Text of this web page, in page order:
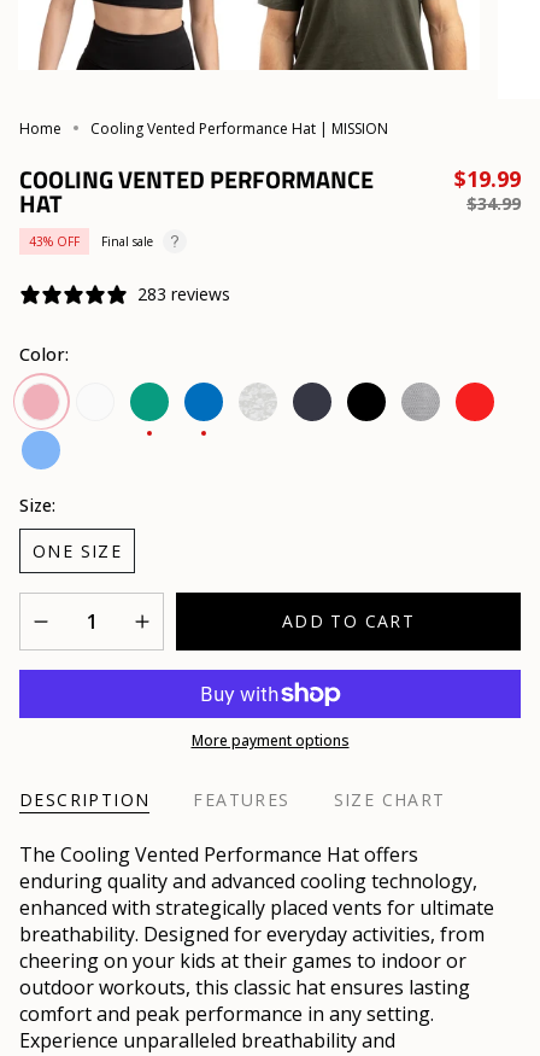
Home Cooling Vented Performance Hat | MISSION
COOLING VENTED PERFORMANCE
HAT
$19.99
$34.99
43% OFF Final sale
283 reviews
Color:
Lilas
Lush
Meadow
Lapis
Blue
Etched
Camo
White
Navy Black
Alloy
Heather
Team
Red
Vibrant
Blue
Size:
ONE SIZE
ADD TO CART
More payment options
DESCRIPTION FEATURES SIZE CHART
The Cooling Vented Performance Hat offers
enduring quality and advanced cooling technology,
enhanced with strategically placed vents for ultimate
breathability. Designed for everyday activities, from
cheering on your kids at their games to indoor or
outdoor workouts, this classic hat ensures lasting
comfort and peak performance in any setting.
Experience unparalleled breathability and